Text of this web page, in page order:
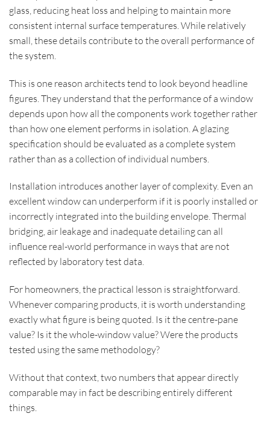
glass, reducing heat loss and helping to maintain more
consistent internal surface temperatures. While relatively
small, these details contribute to the overall performance of
the system.
This is one reason architects tend to look beyond headline
figures. They understand that the performance of a window
depends upon how all the components work together rather
than how one element performs in isolation. A glazing
specification should be evaluated as a complete system
rather than as a collection of individual numbers.
Installation introduces another layer of complexity. Even an
excellent window can underperform if it is poorly installed or
incorrectly integrated into the building envelope. Thermal
bridging, air leakage and inadequate detailing can all
influence real-world performance in ways that are not
reflected by laboratory test data.
For homeowners, the practical lesson is straightforward.
Whenever comparing products, it is worth understanding
exactly what figure is being quoted. Is it the centre-pane
value? Is it the whole-window value? Were the products
tested using the same methodology?
Without that context, two numbers that appear directly
comparable may in fact be describing entirely different
things.